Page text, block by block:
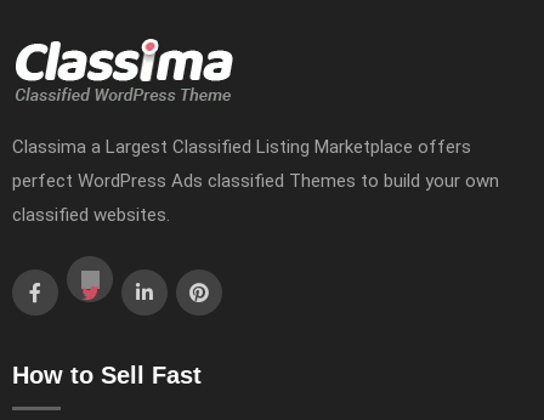
Classima a Largest Classified Listing Marketplace offers
perfect WordPress Ads classified Themes to build your own
classified websites.
How to Sell Fast